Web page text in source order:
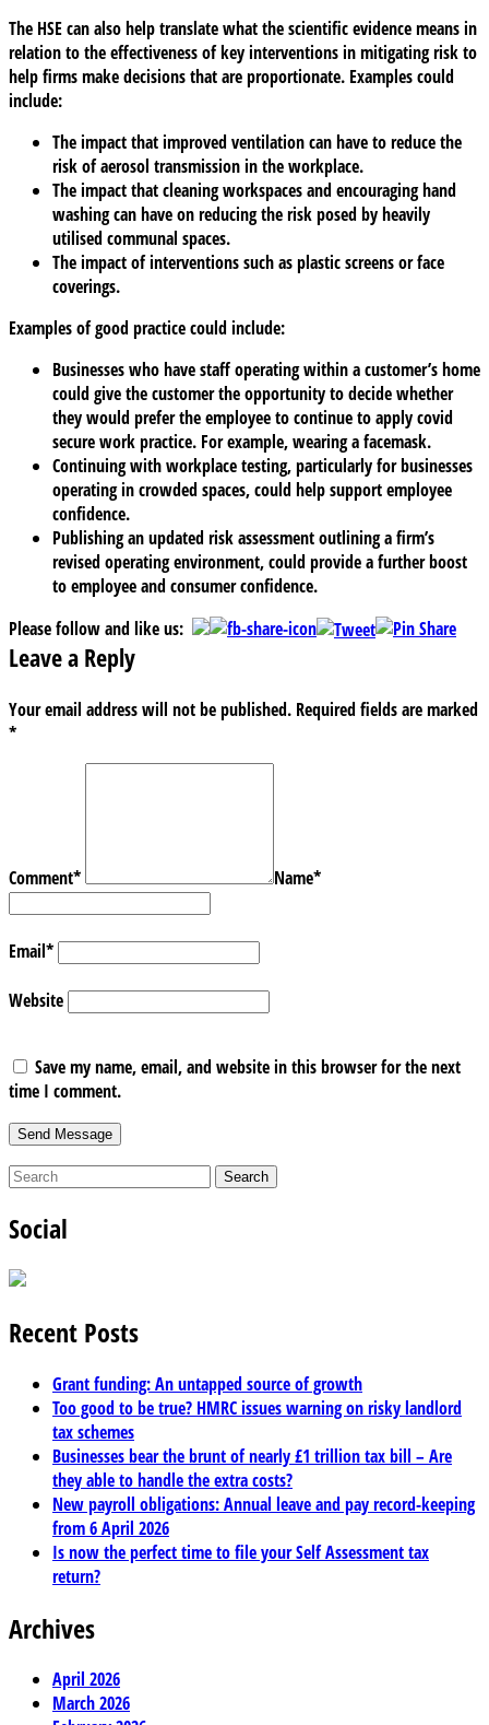
The HSE can also help translate what the scientific evidence means in
relation to the effectiveness of key interventions in mitigating risk to
help firms make decisions that are proportionate. Examples could
include:
The impact that improved ventilation can have to reduce the
risk of aerosol transmission in the workplace.
The impact that cleaning workspaces and encouraging hand
washing can have on reducing the risk posed by heavily
utilised communal spaces.
The impact of interventions such as plastic screens or face
coverings.
Examples of good practice could include:
Businesses who have staff operating within a customer’s home
could give the customer the opportunity to decide whether
they would prefer the employee to continue to apply covid
secure work practice. For example, wearing a facemask.
Continuing with workplace testing, particularly for businesses
operating in crowded spaces, could help support employee
confidence.
Publishing an updated risk assessment outlining a firm’s
revised operating environment, could provide a further boost
to employee and consumer confidence.
Please follow and like us:
Leave a Reply
Your email address will not be published. Required fields are marked
*
Comment* Name*
Email*
Website
Save my name, email, and website in this browser for the next
time I comment.
Social
Recent Posts
Grant funding: An untapped source of growth
Too good to be true? HMRC issues warning on risky landlord
tax schemes
Businesses bear the brunt of nearly £1 trillion tax bill – Are
they able to handle the extra costs?
New payroll obligations: Annual leave and pay record-keeping
from 6 April 2026
Is now the perfect time to file your Self Assessment tax
return?
Archives
April 2026
March 2026